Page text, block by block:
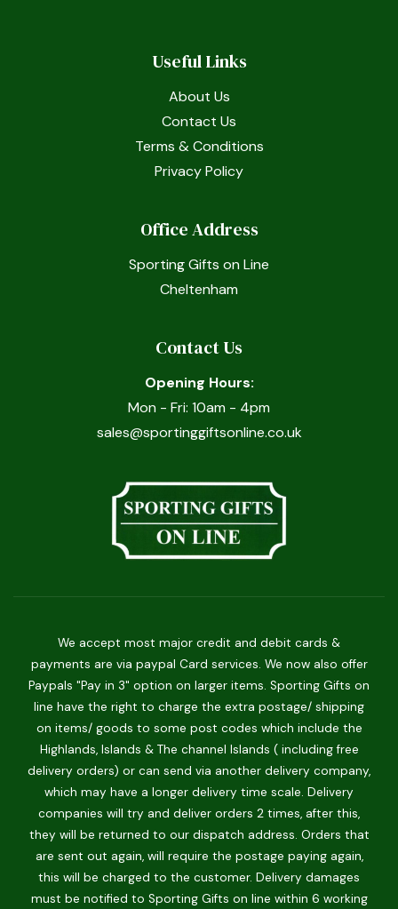
Useful Links
About Us
Contact Us
Terms & Conditions
Privacy Policy
Office Address
Sporting Gifts on Line
Cheltenham
Contact Us
Opening Hours:
Mon - Fri: 10am - 4pm
sales@sportinggiftsonline.co.uk
We accept most major credit and debit cards &
payments are via paypal Card services. We now also offer
Paypals "Pay in 3" option on larger items. Sporting Gifts on
line have the right to charge the extra postage/ shipping
on items/ goods to some post codes which include the
Highlands, Islands & The channel Islands ( including free
delivery orders) or can send via another delivery company,
which may have a longer delivery time scale. Delivery
companies will try and deliver orders 2 times, after this,
they will be returned to our dispatch address. Orders that
are sent out again, will require the postage paying again,
this will be charged to the customer. Delivery damages
must be notified to Sporting Gifts on line within 6 working